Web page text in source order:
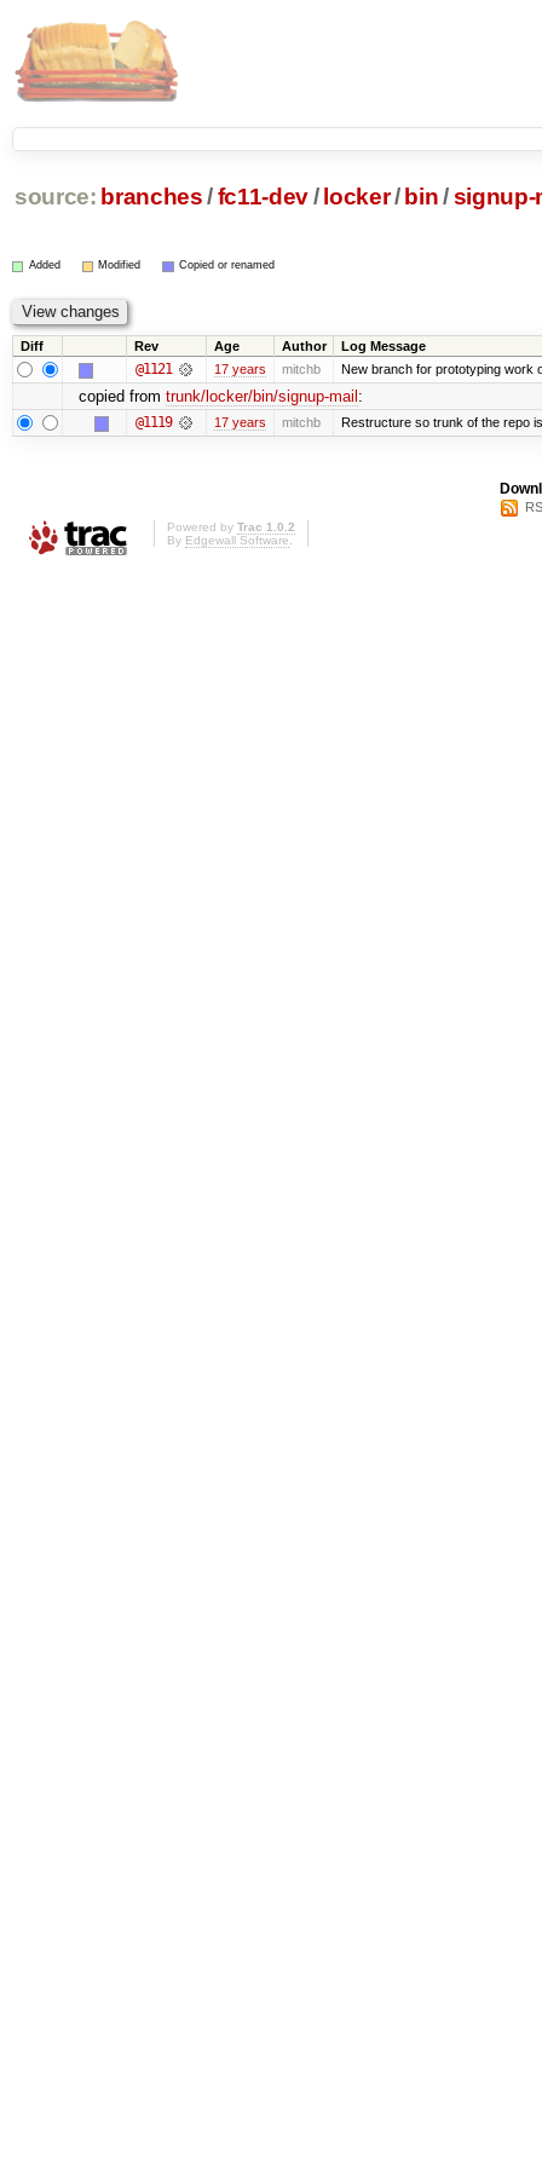
source: branches /fc11-dev/ locker/ bin /signup-
Added Modified Copied or renamed
Diff Rev Age Author Log Message
@1121 17 years mitchb New branch for prototyping work
copied from trunk/locker/bin/signup-mail :
@1119 17 years mitchb Restructure so trunk of the repo
Powered by Trac 1.0.2
By Edgewall Software